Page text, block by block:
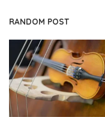
RANDOM POST